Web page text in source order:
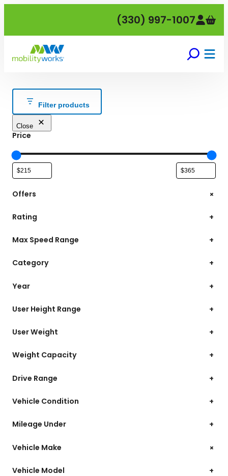
(330) 997-1007
Filter products
Close
Price
Offers +
Rating +
Max Speed Range +
Category +
Year +
User Height Range +
User Weight +
Weight Capacity +
Drive Range +
Vehicle Condition +
Mileage Under +
Vehicle Make +
Vehicle Model +